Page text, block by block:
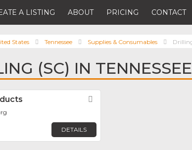
A LISTING ABOUT PRICING CONTACT
States Tennessee Supplies & Consumables
(SC) IN TENNESSEE
DETAILS